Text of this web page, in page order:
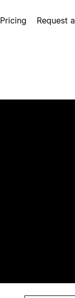
Pricing Request